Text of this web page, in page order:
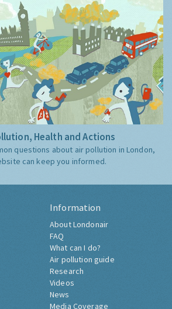
Health and Actions
questions about air pollution in London,
can keep you informed.
Information
About Londonair
FAQ
What can I do?
Air pollution guide
Research
Videos
News
Media Coverage